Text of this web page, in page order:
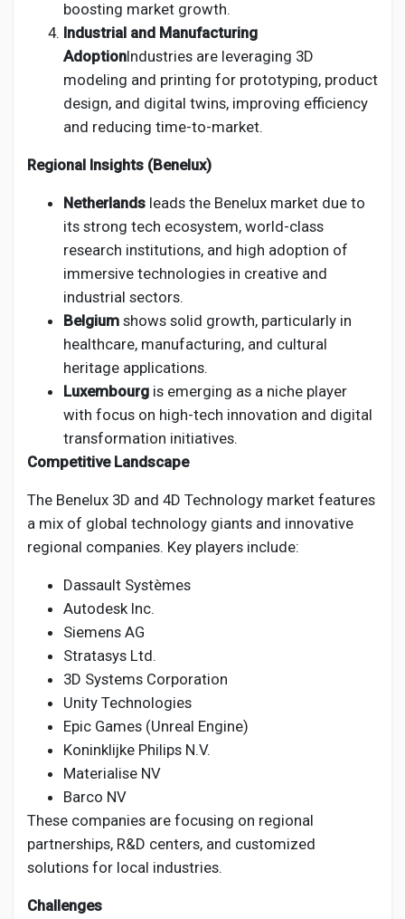
boosting market growth.
Industrial and Manufacturing
AdoptionIndustries are leveraging 3D
modeling and printing for prototyping, product
design, and digital twins, improving efficiency
and reducing time-to-market.
Regional Insights (Benelux)
Netherlands leads the Benelux market due to
its strong tech ecosystem, world-class
research institutions, and high adoption of
immersive technologies in creative and
industrial sectors.
Belgium shows solid growth, particularly in
healthcare, manufacturing, and cultural
heritage applications.
Luxembourg is emerging as a niche player
with focus on high-tech innovation and digital
transformation initiatives.
Competitive Landscape
The Benelux 3D and 4D Technology market features
a mix of global technology giants and innovative
regional companies. Key players include:
Dassault Systèmes
Autodesk Inc.
Siemens AG
Stratasys Ltd.
3D Systems Corporation
Unity Technologies
Epic Games (Unreal Engine)
Koninklijke Philips N.V.
Materialise NV
Barco NV
These companies are focusing on regional
partnerships, R&D centers, and customized
solutions for local industries.
Challenges